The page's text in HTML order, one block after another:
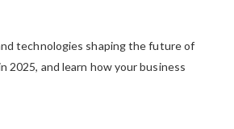
technologies shaping the future of
2025, and learn how your business